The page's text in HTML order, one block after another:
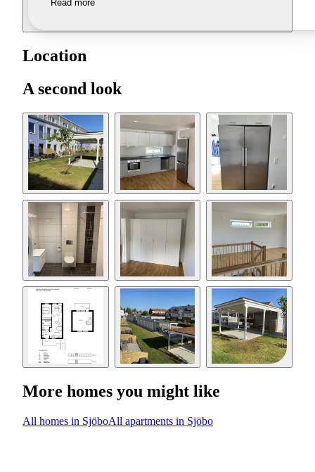
Read more
Location
A second look
More homes you might like
All homes in SjöboAll apartments in Sjöbo